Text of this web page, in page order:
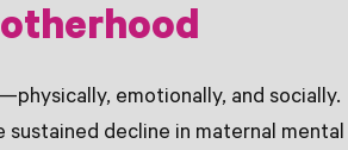
emotionally, and socially.
decline in maternal mental